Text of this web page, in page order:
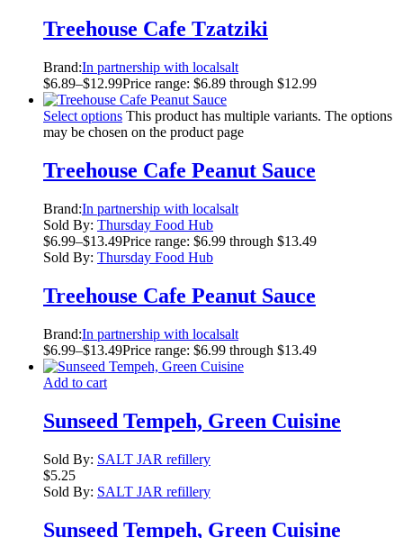
Treehouse Cafe Tzatziki
Brand:In partnership with localsalt
$6.89–$12.99Price range: $6.89 through $12.99
Select options This product has multiple variants. The options
may be chosen on the product page
Treehouse Cafe Peanut Sauce
Brand:In partnership with localsalt
Sold By: Thursday Food Hub
$6.99–$13.49Price range: $6.99 through $13.49
Sold By: Thursday Food Hub
Treehouse Cafe Peanut Sauce
Brand:In partnership with localsalt
$6.99–$13.49Price range: $6.99 through $13.49
Add to cart
Sunseed Tempeh, Green Cuisine
Sold By: SALT JAR refillery
$5.25
Sold By: SALT JAR refillery
Sunseed Tempeh, Green Cuisine